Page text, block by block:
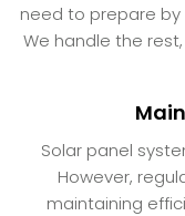
need to prepare by
We handle the
Solar panel
However,
maintaining